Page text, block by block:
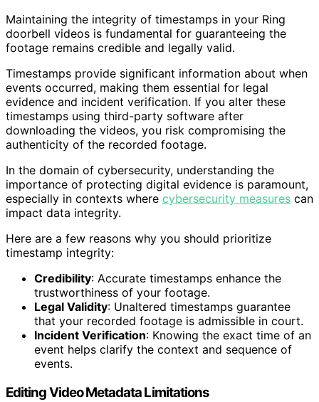
Maintaining the integrity of timestamps in your Ring
doorbell videos is fundamental for guaranteeing the
footage remains credible and legally valid.
Timestamps provide significant information about when
events occurred, making them essential for legal
evidence and incident verification. If you alter these
timestamps using third-party software after
downloading the videos, you risk compromising the
authenticity of the recorded footage.
In the domain of cybersecurity, understanding the
importance of protecting digital evidence is paramount,
especially in contexts where cybersecurity measures can
impact data integrity.
Here are a few reasons why you should prioritize
timestamp integrity:
Credibility: Accurate timestamps enhance the
trustworthiness of your footage.
Legal Validity: Unaltered timestamps guarantee
that your recorded footage is admissible in court.
Incident Verification: Knowing the exact time of an
event helps clarify the context and sequence of
events.
Editing Video Metadata Limitations